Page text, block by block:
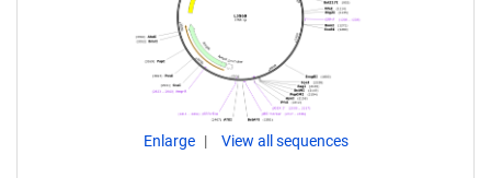
Enlarge View all sequences